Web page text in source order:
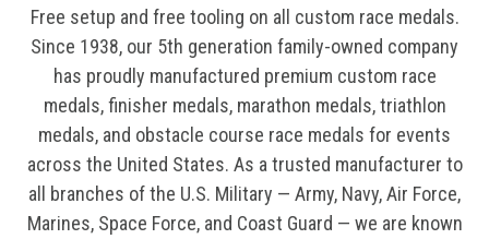
Free setup and free tooling on all custom race medals.
Since 1938, our 5th generation family-owned company
has proudly manufactured premium custom race
medals, finisher medals, marathon medals, triathlon
medals, and obstacle course race medals for events
across the United States. As a trusted manufacturer to
all branches of the U.S. Military — Army, Navy, Air Force,
Marines, Space Force, and Coast Guard — we are known